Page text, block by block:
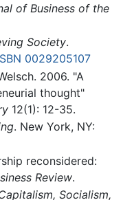
of Business of the
Society.
0029205107
2006. "A
thought"
12(1): 12-35.
. New York, NY:
reconsidered:
Review.
Socialism,